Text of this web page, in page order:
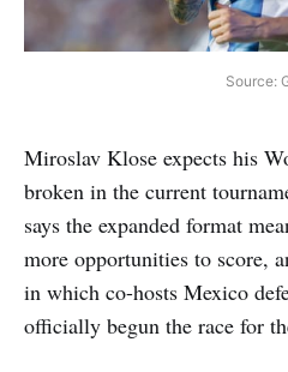
Source:
Miroslav Klose expects his
broken in the current
says the expanded format
more opportunities to score,
in which co-hosts Mexico
officially begun the race for